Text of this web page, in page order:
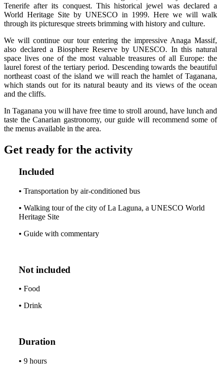
Tenerife after its conquest. This historical jewel was declared a
World Heritage Site by UNESCO in 1999. Here we will walk
through its picturesque streets brimming with history and culture.
We will continue our tour entering the impressive Anaga Massif,
also declared a Biosphere Reserve by UNESCO. In this natural
space lives one of the most valuable treasures of all Europe: the
laurel forest of the tertiary period. Descending towards the beautiful
northeast coast of the island we will reach the hamlet of Taganana,
which stands out for its natural beauty and its views of the ocean
and the cliffs.
In Taganana you will have free time to stroll around, have lunch and
taste the Canarian gastronomy, our guide will recommend some of
the menus available in the area.
Get ready for the activity
Included
• Transportation by air-conditioned bus
• Walking tour of the city of La Laguna, a UNESCO World
Heritage Site
• Guide with commentary
Not included
• Food
• Drink
Duration
• 9 hours